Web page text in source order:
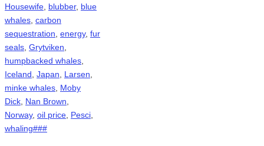
Housewife, blubber, blue
whales, carbon
sequestration, energy, fur
seals, Grytviken,
humpbacked whales,
Iceland, Japan, Larsen,
minke whales, Moby
Dick, Nan Brown,
Norway, oil price, Pesci,
whaling###